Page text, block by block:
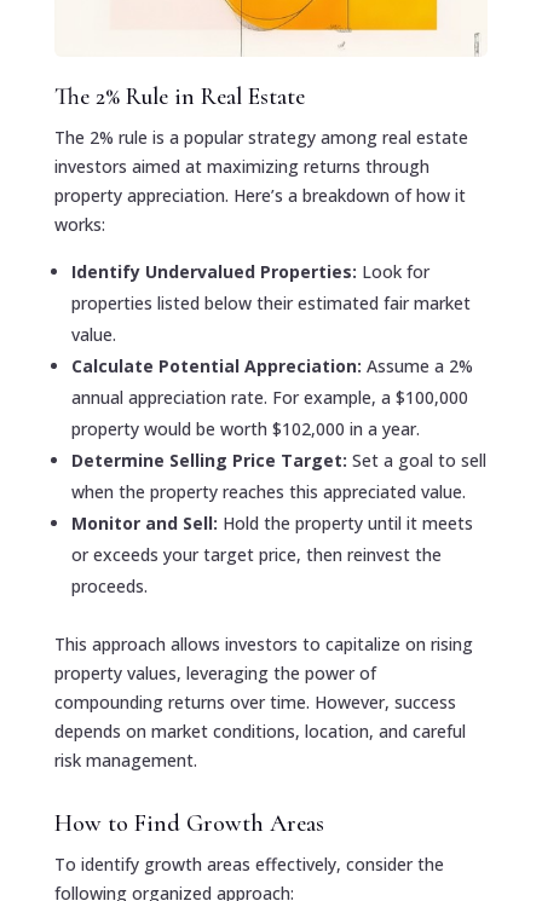
The 2% Rule in Real Estate
The 2% rule is a popular strategy among real estate
investors aimed at maximizing returns through
property appreciation. Here’s a breakdown of how it
works:
Identify Undervalued Properties: Look for
properties listed below their estimated fair market
value.
Calculate Potential Appreciation: Assume a 2%
annual appreciation rate. For example, a $100,000
property would be worth $102,000 in a year.
Determine Selling Price Target: Set a goal to sell
when the property reaches this appreciated value.
Monitor and Sell: Hold the property until it meets
or exceeds your target price, then reinvest the
proceeds.
This approach allows investors to capitalize on rising
property values, leveraging the power of
compounding returns over time. However, success
depends on market conditions, location, and careful
risk management.
How to Find Growth Areas
To identify growth areas effectively, consider the
following organized approach: